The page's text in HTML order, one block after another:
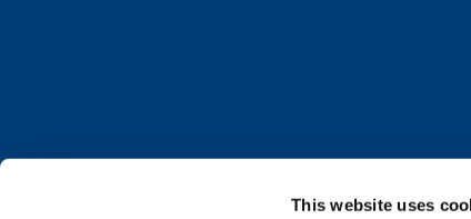
This website uses